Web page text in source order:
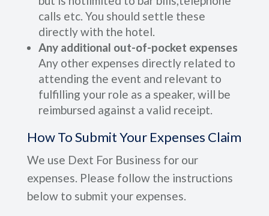
calls etc. You should settle these
directly with the hotel.
Any additional out-of-pocket expenses
Any other expenses directly related to
attending the event and relevant to
fulfilling your role as a speaker, will be
reimbursed against a valid receipt.
How To Submit Your Expenses Claim
We use Dext For Business for our
expenses. Please follow the instructions
below to submit your expenses.